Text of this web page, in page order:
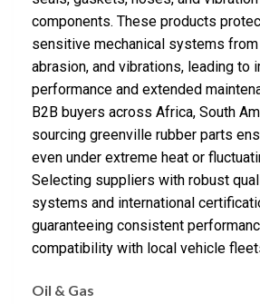
components. These products
sensitive mechanical systems from
abrasion, and vibrations, leading to
performance and extended
B2B buyers across Africa, South
sourcing greenville rubber parts
even under extreme heat or
Selecting suppliers with robust
systems and international
guaranteeing consistent
compatibility with local vehicle
Oil & Gas